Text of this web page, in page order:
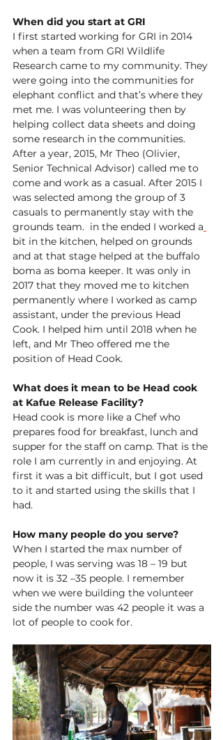
When did you start at GRI
I first started working for GRI in 2014
when a team from GRI Wildlife
Research came to my community. They
were going into the communities for
elephant conflict and that’s where they
met me. I was volunteering then by
helping collect data sheets and doing
some research in the communities.
After a year, 2015, Mr Theo (Olivier,
Senior Technical Advisor) called me to
come and work as a casual. After 2015 I
was selected among the group of 3
casuals to permanently stay with the
grounds team.  in the ended I worked a
bit in the kitchen, helped on grounds
and at that stage helped at the buffalo
boma as boma keeper. It was only in
2017 that they moved me to kitchen
permanently where I worked as camp
assistant, under the previous Head
Cook. I helped him until 2018 when he
left, and Mr Theo offered me the
position of Head Cook.
What does it mean to be Head cook
at Kafue Release Facility?
Head cook is more like a Chef who
prepares food for breakfast, lunch and
supper for the staff on camp. That is the
role I am currently in and enjoying. At
first it was a bit difficult, but I got used
to it and started using the skills that I
had.
How many people do you serve?
When I started the max number of
people, I was serving was 18 – 19 but
now it is 32 –35 people. I remember
when we were building the volunteer
side the number was 42 people it was a
lot of people to cook for.